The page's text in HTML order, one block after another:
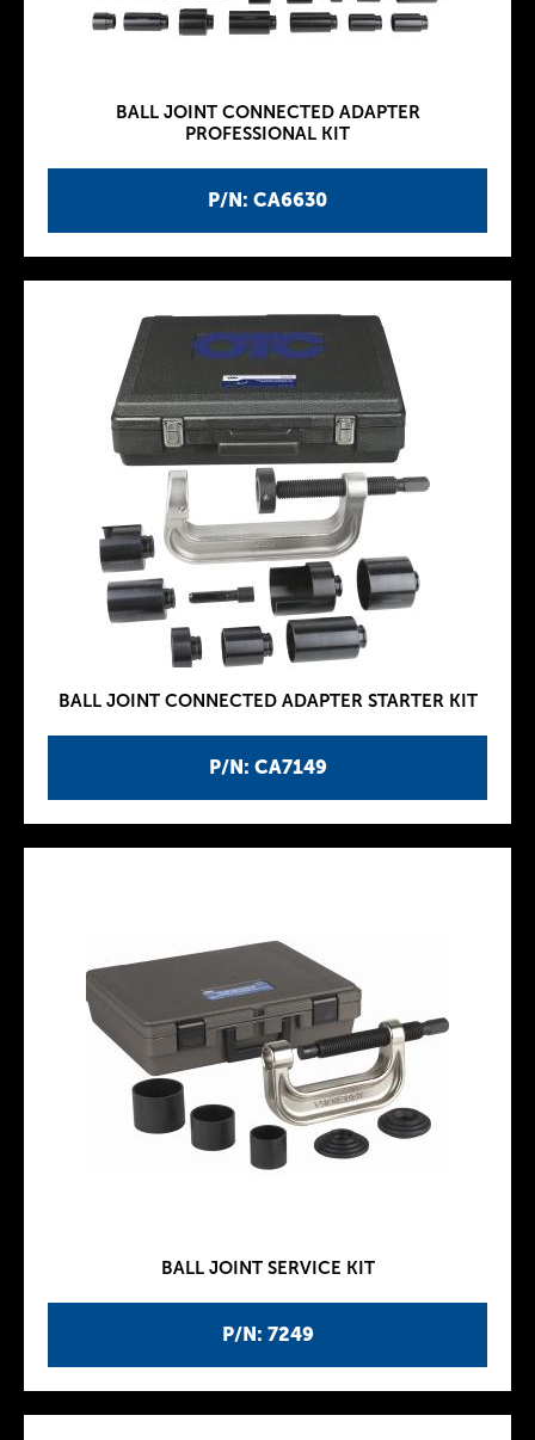
P/N: CA6630
BALL JOINT CONNECTED ADAPTER
PROFESSIONAL KIT
P/N: CA7149
BALL JOINT CONNECTED ADAPTER STARTER KIT
P/N: 7249
BALL JOINT SERVICE KIT